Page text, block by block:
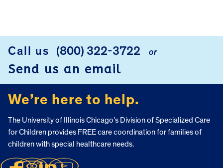
Call us (800) 322-3722 or
Send us an email
We’re here to help.
The University of Illinois Chicago’s Division of Specialized Care
for Children provides FREE care coordination for families of
children with special healthcare needs.